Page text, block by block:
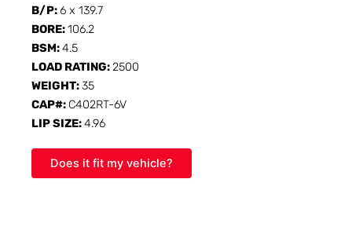
B/P:6 x 139.7
BORE:106.2
BSM:4.5
LOAD RATING:2500
WEIGHT:35
CAP#: C402RT-6V
LIP SIZE:4.96
Does it fit my vehicle?